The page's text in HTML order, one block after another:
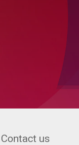
Contact us